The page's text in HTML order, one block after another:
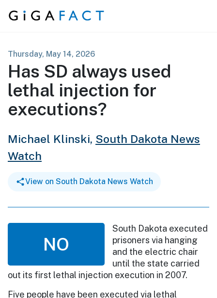
Skip to content
Thursday, May 14, 2026
Has SD always used
lethal injection for
executions?
Michael Klinski, South Dakota News
Watch
View on South Dakota News Watch
NO
South Dakota executed
prisoners via hanging
and the electric chair
until the state carried
out its first lethal injection execution in 2007.
Five people have been executed via lethal